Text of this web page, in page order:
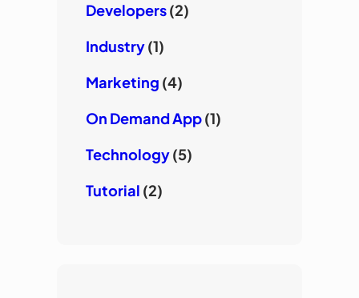
Developers(2)
Industry(1)
Marketing (4)
On Demand App(1)
Technology(5)
Tutorial (2)